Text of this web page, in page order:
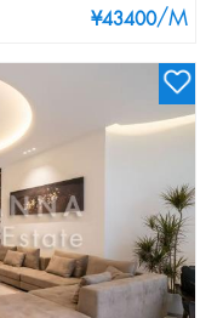
¥43400/M